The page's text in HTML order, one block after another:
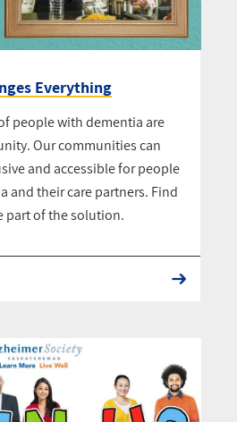
Everything
people with dementia are
Our communities can
and accessible for people
and their care partners. Find
part of the solution.